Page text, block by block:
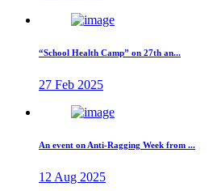
“School Health Camp” on 27th an...
27 Feb 2025
An event on Anti-Ragging Week from ...
12 Aug 2025